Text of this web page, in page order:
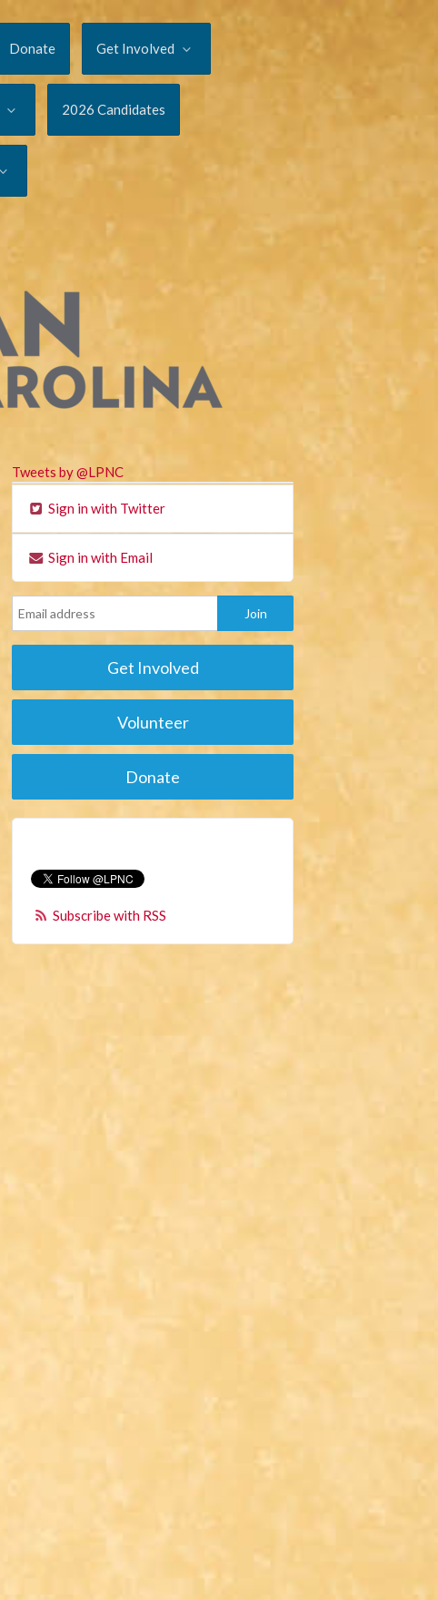
Donate Get Involved
2026 Candidates
Tweets by @LPNC
Sign in with Twitter
Sign in with Email
Get Involved
Volunteer
Donate
Subscribe with RSS